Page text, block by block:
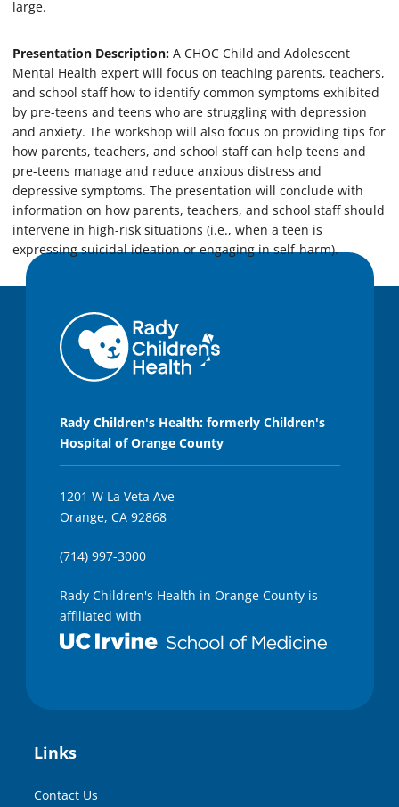
e
n
s
large.
Presentation Description: A CHOC Child and Adolescent
Mental Health expert will focus on teaching parents, teachers,
and school staff how to identify common symptoms exhibited
by pre-teens and teens who are struggling with depression
and anxiety. The workshop will also focus on providing tips for
how parents, teachers, and school staff can help teens and
pre-teens manage and reduce anxious distress and
depressive symptoms. The presentation will conclude with
information on how parents, teachers, and school staff should
intervene in high-risk situations (i.e., when a teen is
expressing suicidal ideation or engaging in self-harm).
Rady Children's Health: formerly Children's
Hospital of Orange County
1201 W La Veta Ave
Orange, CA 92868
(714) 997-3000
Rady Children's Health in Orange County is
affiliated with
Links
Contact Us